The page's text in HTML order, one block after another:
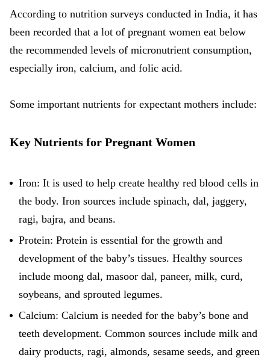
According to nutrition surveys conducted in India, it has
been recorded that a lot of pregnant women eat below
the recommended levels of micronutrient consumption,
especially iron, calcium, and folic acid.
Some important nutrients for expectant mothers include:
Key Nutrients for Pregnant Women
Iron: It is used to help create healthy red blood cells in
the body. Iron sources include spinach, dal, jaggery,
ragi, bajra, and beans.
Protein: Protein is essential for the growth and
development of the baby’s tissues. Healthy sources
include moong dal, masoor dal, paneer, milk, curd,
soybeans, and sprouted legumes.
Calcium: Calcium is needed for the baby’s bone and
teeth development. Common sources include milk and
dairy products, ragi, almonds, sesame seeds, and green